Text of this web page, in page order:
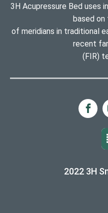
3H Acupressure Bed uses
based
of meridians in traditional
recent
(FIR)
2022 3H